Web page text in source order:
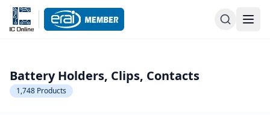
Battery Holders, Clips, Contacts
1,748 Products